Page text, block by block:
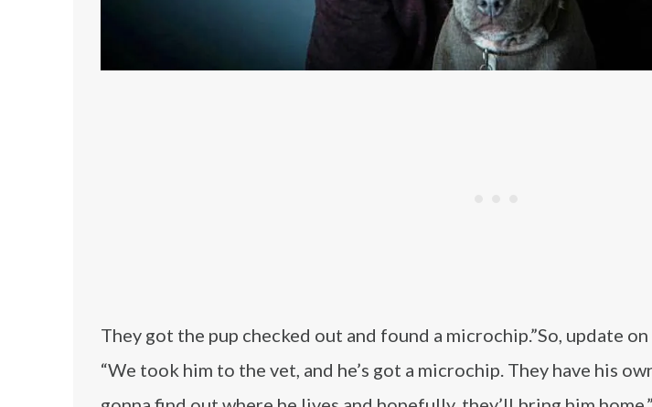
They got the pup checked out and found a microchip.”So, update on
“We took him to the vet, and he’s got a microchip. They have his